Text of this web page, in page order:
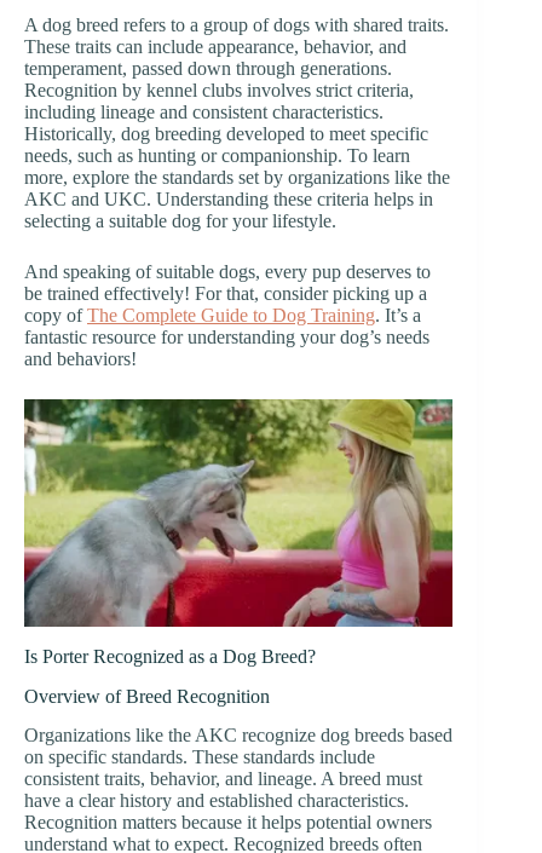
A dog breed refers to a group of dogs with shared traits.
These traits can include appearance, behavior, and
temperament, passed down through generations.
Recognition by kennel clubs involves strict criteria,
including lineage and consistent characteristics.
Historically, dog breeding developed to meet specific
needs, such as hunting or companionship. To learn
more, explore the standards set by organizations like the
AKC and UKC. Understanding these criteria helps in
selecting a suitable dog for your lifestyle.
And speaking of suitable dogs, every pup deserves to
be trained effectively! For that, consider picking up a
copy ofThe Complete Guide to Dog Training. It’s a
fantastic resource for understanding your dog’s needs
and behaviors!
Is Porter Recognized as a Dog Breed?
Overview of Breed Recognition
Organizations like the AKC recognize dog breeds based
on specific standards. These standards include
consistent traits, behavior, and lineage. A breed must
have a clear history and established characteristics.
Recognition matters because it helps potential owners
understand what to expect. Recognized breeds often